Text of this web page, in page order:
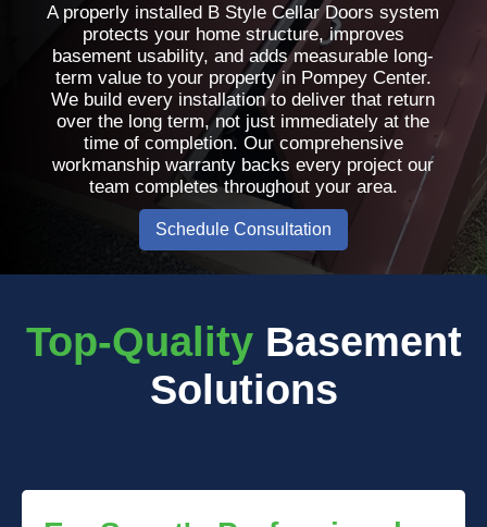
A properly installed B Style Cellar Doors system
protects your home structure, improves
basement usability, and adds measurable long-
term value to your property in Pompey Center.
We build every installation to deliver that return
over the long term, not just immediately at the
time of completion. Our comprehensive
workmanship warranty backs every project our
team completes throughout your area.
Schedule Consultation
Top-Quality Basement
Solutions